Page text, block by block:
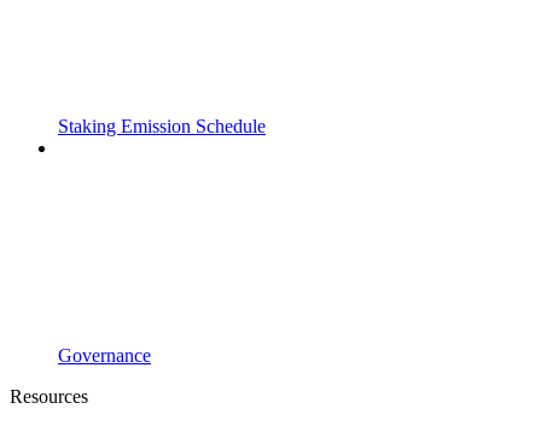
Staking Emission Schedule
Governance
Resources